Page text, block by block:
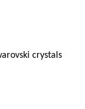
crystals